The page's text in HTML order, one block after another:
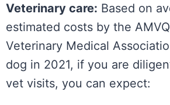
Veterinary care: Based on
estimated costs by the
Veterinary Medical
dog in 2021, if you are
vet visits, you can expect: